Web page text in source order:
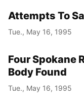
Attempts To
Tue., May 16, 1995
Four Spokane
Body Found
Tue., May 16, 1995